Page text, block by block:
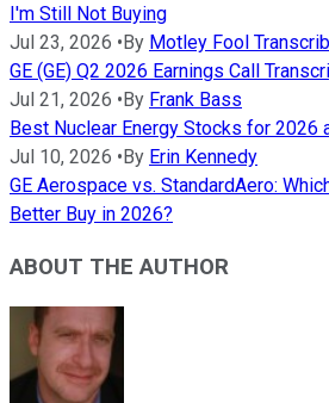
I'm Still Not Buying
Jul 23, 2026 •By Motley Fool
GE (GE) Q2 2026 Earnings Call
Jul 21, 2026 •By Frank Bass
Best Nuclear Energy Stocks for 2026
Jul 10, 2026 •By Erin Kennedy
GE Aerospace vs. StandardAero:
Better Buy in 2026?
ABOUT THE AUTHOR